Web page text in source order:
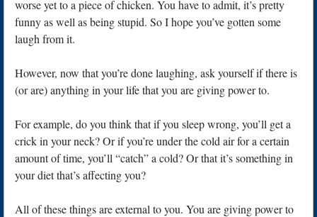
worse yet to a piece of chicken. You have to admit, it’s pretty
funny as well as being stupid. So I hope you’ve gotten some
laugh from it.
However, now that you’re done laughing, ask yourself if there is
(or are) anything in your life that you are giving power to.
For example, do you think that if you sleep wrong, you’ll get a
crick in your neck? Or if you’re under the cold air for a certain
amount of time, you’ll “catch” a cold? Or that it’s something in
your diet that’s affecting you?
All of these things are external to you. You are giving power to